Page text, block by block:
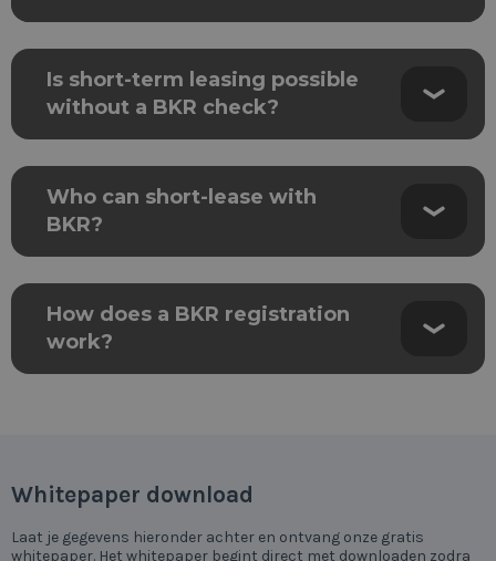
Is short-term leasing possible
without a BKR check?
Who can short-lease with
BKR?
How does a BKR registration
work?